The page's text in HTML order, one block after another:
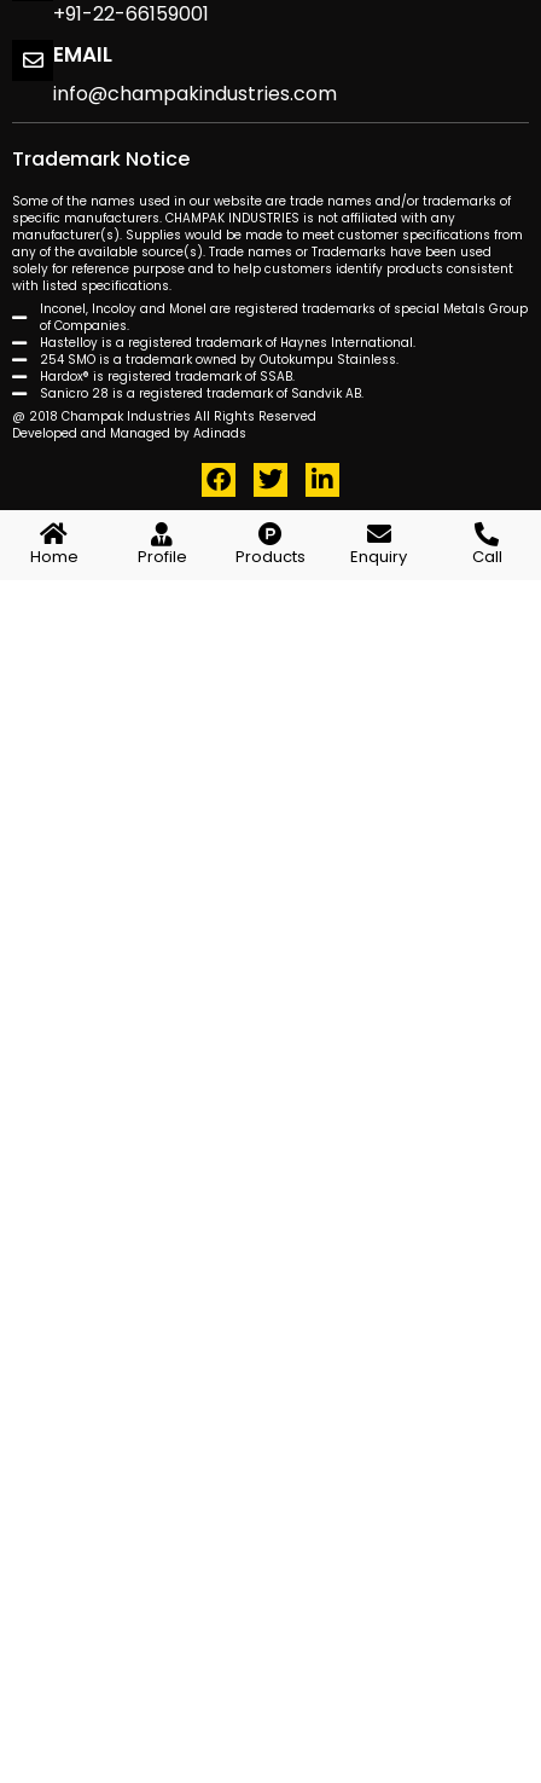
+91-22-66159001
EMAIL
info@champakindustries.com
Trademark Notice
Some of the names used in our website are trade names and/or trademarks of
specific manufacturers. CHAMPAK INDUSTRIES is not affiliated with any
manufacturer(s). Supplies would be made to meet customer specifications from
any of the available source(s). Trade names or Trademarks have been used
solely for reference purpose and to help customers identify products consistent
with listed specifications.
Inconel, Incoloy and Monel are registered trademarks of special Metals Group
of Companies.
Hastelloy is a registered trademark of Haynes International.
254 SMO is a trademark owned by Outokumpu Stainless.
Hardox® is registered trademark of SSAB.
Sanicro 28 is a registered trademark of Sandvik AB.
@ 2018 Champak Industries All Rights Reserved
Developed and Managed by Adinads
F
a
T
w
i
t
t
L
i
Home Profile Products Enquiry Call